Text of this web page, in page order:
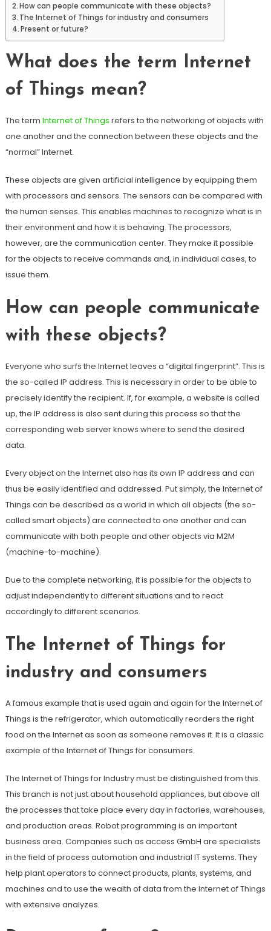
How can people communicate with these objects?
The Internet of Things for industry and consumers
Present or future?
What does the term Internet
of Things mean?
The term Internet of Things refers to the networking of objects with
one another and the connection between these objects and the
“normal” Internet.
These objects are given artificial intelligence by equipping them
with processors and sensors. The sensors can be compared with
the human senses. This enables machines to recognize what is in
their environment and how it is behaving. The processors,
however, are the communication center. They make it possible
for the objects to receive commands and, in individual cases, to
issue them.
How can people communicate
with these objects?
Everyone who surfs the Internet leaves a “digital fingerprint”. This is
the so-called IP address. This is necessary in order to be able to
precisely identify the recipient. If, for example, a website is called
up, the IP address is also sent during this process so that the
corresponding web server knows where to send the desired
data.
Every object on the Internet also has its own IP address and can
thus be easily identified and addressed. Put simply, the Internet of
Things can be described as a world in which all objects (the so-
called smart objects) are connected to one another and can
communicate with both people and other objects via M2M
(machine-to-machine).
Due to the complete networking, it is possible for the objects to
adjust independently to different situations and to react
accordingly to different scenarios.
The Internet of Things for
industry and consumers
A famous example that is used again and again for the Internet of
Things is the refrigerator, which automatically reorders the right
food on the Internet as soon as someone removes it. It is a classic
example of the Internet of Things for consumers.
The Internet of Things for Industry must be distinguished from this.
This branch is not just about household appliances, but above all
the processes that take place every day in factories, warehouses,
and production areas. Robot programming is an important
business area. Companies such as access GmbH are specialists
in the field of process automation and industrial IT systems. They
help plant operators to connect products, plants, systems, and
machines and to use the wealth of data from the Internet of Things
with extensive analyzes.